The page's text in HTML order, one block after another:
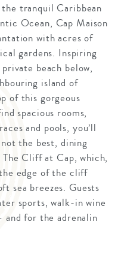
tranquil Caribbean
Ocean, Cap Maison
with acres of
gardens. Inspiring
beach below,
island of
of this gorgeous
spacious rooms,
and pools, you’ll
the best, dining
Cliff at Cap, which,
edge of the cliff
sea breezes. Guests
sports, walk-in wine
for the adrenalin